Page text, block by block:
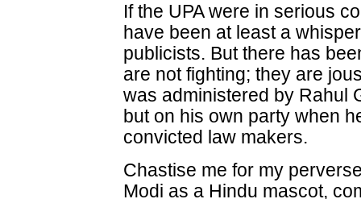
If the UPA were in serious
have been at least a
publicists. But there has
are not fighting; they are
was administered by Rahul
but on his own party when
convicted law makers.
Chastise me for my
Modi as a Hindu mascot,